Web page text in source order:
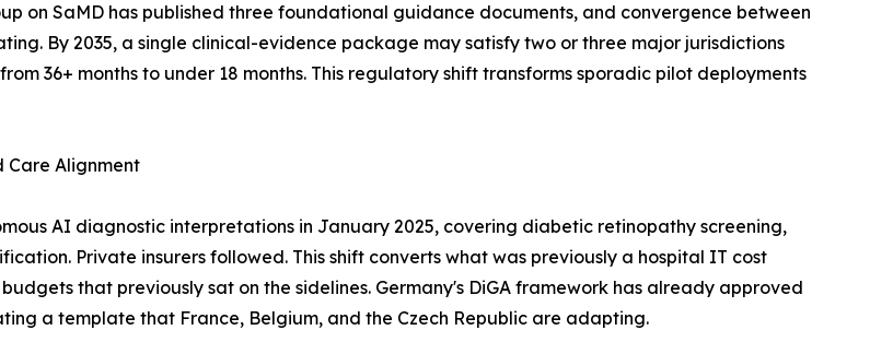
on SaMD has published three foundational guidance documents, and convergence between
By 2035, a single clinical-evidence package may satisfy two or three major jurisdictions
36+ months to under 18 months. This regulatory shift transforms sporadic pilot deployments
Care Alignment
AI diagnostic interpretations in January 2025, covering diabetic retinopathy screening,
Private insurers followed. This shift converts what was previously a hospital IT cost
that previously sat on the sidelines. Germany's DiGA framework has already approved
a template that France, Belgium, and the Czech Republic are adapting.